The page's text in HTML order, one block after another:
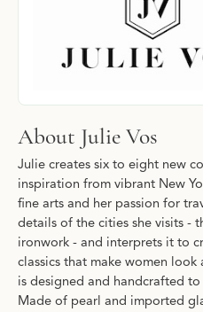
About Julie Vos
Julie creates six to eight new
inspiration from vibrant New
fine arts and her passion for
details of the cities she visits -
ironwork - and interprets it to
classics that make women
is designed and handcrafted
Made of pearl and imported